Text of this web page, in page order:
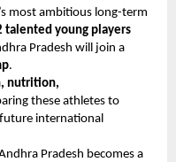
most ambitious long-term
talented young players
Pradesh will join a
.
nutrition,
these athletes to
international
Pradesh becomes a